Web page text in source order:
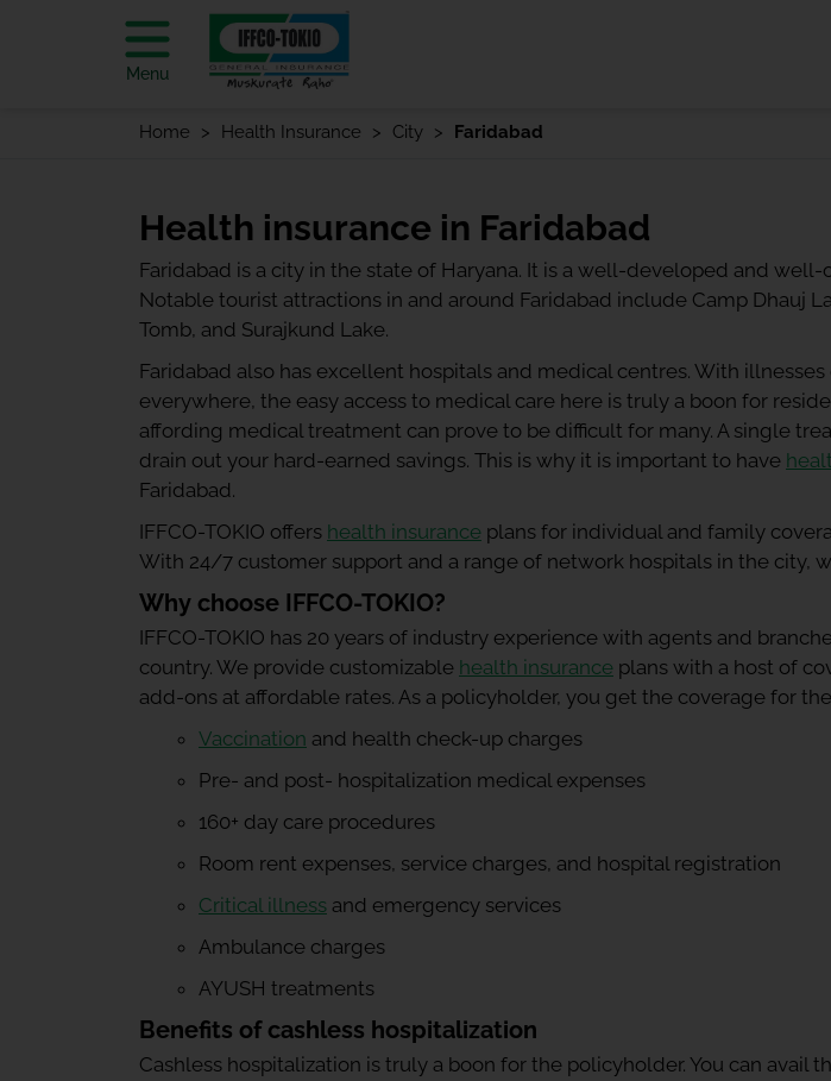
Menu
Home Health Insurance City Faridabad
Health insurance in Faridabad
Faridabad is a city in the state of Haryana. It is a well-developed and well-
Notable tourist attractions in and around Faridabad include Camp Dhauj
Tomb, and Surajkund Lake.
Faridabad also has excellent hospitals and medical centres. With illnesses
everywhere, the easy access to medical care here is truly a boon for
affording medical treatment can prove to be difficult for many. A single
drain out your hard-earned savings. This is why it is important to have
Faridabad.
IFFCO-TOKIO offers health insurance plans for individual and family
With 24/7 customer support and a range of network hospitals in the city,
Why choose IFFCO-TOKIO?
IFFCO-TOKIO has 20 years of industry experience with agents and
country. We provide customizable health insurance plans with a host of
add-ons at affordable rates. As a policyholder, you get the coverage for
Vaccination and health check-up charges
Pre- and post- hospitalization medical expenses
160+ day care procedures
Room rent expenses, service charges, and hospital registration
Critical illness and emergency services
Ambulance charges
AYUSH treatments
Benefits of cashless hospitalization
Cashless hospitalization is truly a boon for the policyholder. You can avail